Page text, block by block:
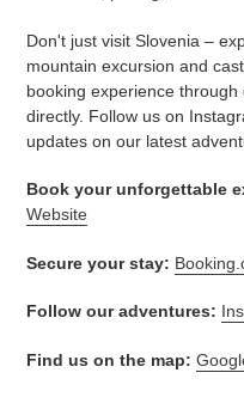
Don't just visit Slovenia –
mountain excursion and
booking experience
directly. Follow us on
updates on our latest
Book your unforgettable
Website
Secure your stay:
Follow our adventures:
Find us on the map: